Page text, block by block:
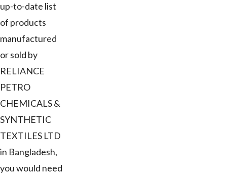
up-to-date list
of products
manufactured
or sold by
RELIANCE
PETRO
CHEMICALS &
SYNTHETIC
TEXTILES LTD
in Bangladesh,
you would need